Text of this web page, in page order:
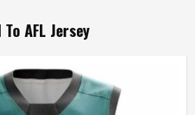
AFL Jersey